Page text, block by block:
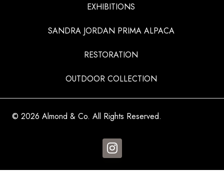
EXHIBITIONS
SANDRA JORDAN PRIMA ALPACA
RESTORATION
OUTDOOR COLLECTION
© 2026 Almond & Co. All Rights Reserved.